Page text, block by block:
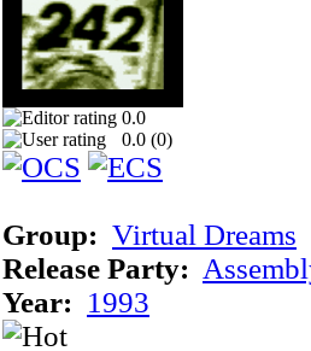
0.0
0.0 (0)
Group: Virtual Dreams
Release Party:
Year: 1993